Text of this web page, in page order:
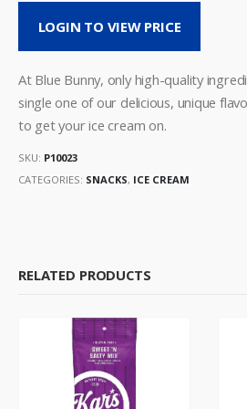
LOGIN TO VIEW PRICE
At Blue Bunny, only high-quality
single one of our delicious, unique
to get your ice cream on.
SKU: P10023
CATEGORIES: SNACKS, ICE CREAM
RELATED PRODUCTS